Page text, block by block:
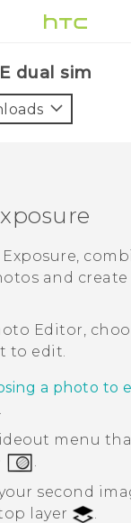
dual sim‎
,
and
Editor,
to edit.
a photo to
menu
.
second
layer